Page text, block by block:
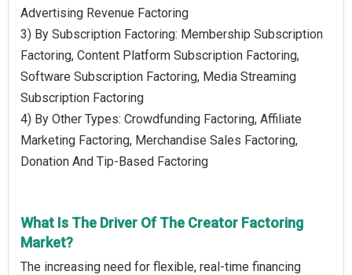
Advertising Revenue Factoring
3) By Subscription Factoring: Membership Subscription
Factoring, Content Platform Subscription Factoring,
Software Subscription Factoring, Media Streaming
Subscription Factoring
4) By Other Types: Crowdfunding Factoring, Affiliate
Marketing Factoring, Merchandise Sales Factoring,
Donation And Tip-Based Factoring
What Is The Driver Of The Creator Factoring
Market?
The increasing need for flexible, real-time financing